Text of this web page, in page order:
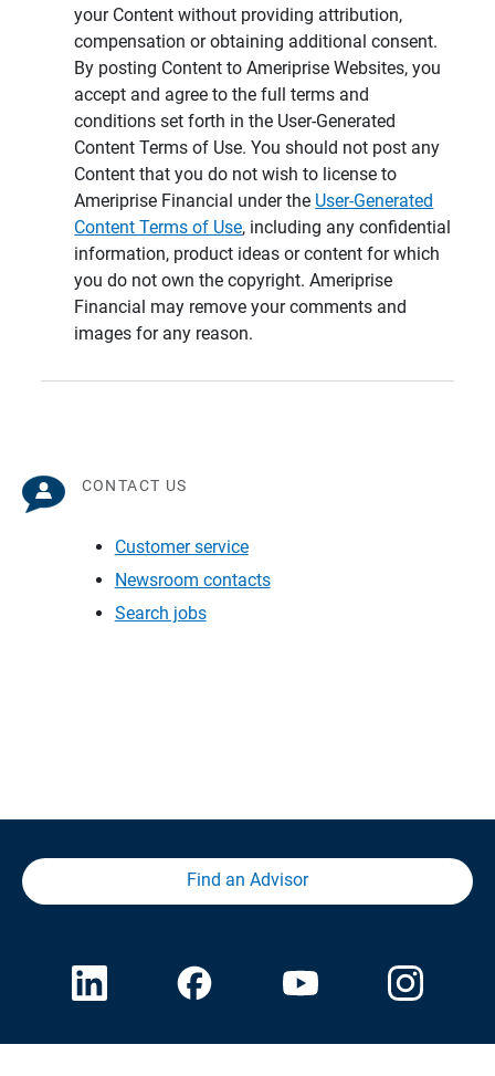
your Content without providing attribution,
compensation or obtaining additional consent.
By posting Content to Ameriprise Websites, you
accept and agree to the full terms and
conditions set forth in the User-Generated
Content Terms of Use. You should not post any
Content that you do not wish to license to
Ameriprise Financial under the User-Generated
Content Terms of Use, including any confidential
information, product ideas or content for which
you do not own the copyright. Ameriprise
Financial may remove your comments and
images for any reason.
CONTACT US
Customer service
Newsroom contacts
Search jobs
Find an Advisor